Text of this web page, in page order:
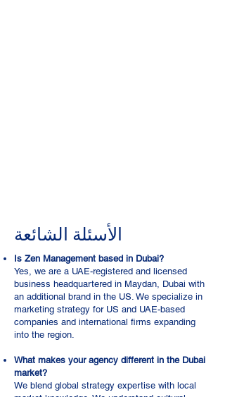
الأسئلة الشائعة
Is Zen Management based in Dubai?
Yes, we are a UAE-registered and licensed
business headquartered in Maydan, Dubai with
an additional brand in the US. We specialize in
marketing strategy for US and UAE-based
companies and international firms expanding
into the region.
What makes your agency different in the Dubai
market?
We blend global strategy expertise with local